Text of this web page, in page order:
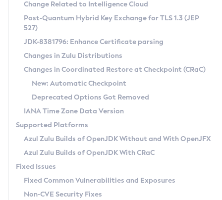
Supported (Zulu SA) on Linux
DEB
RPM
APK
Docker
Chainguard Docker
Free Distribution (Zulu CA) on Linux
DEB
RPM
APK
TAR.GZ
Docker
Paketo Buildpacks
Installing on Windows
Installing on macOS
Using SDKMAN! on Linux and macOS
Using Azul Metadata API
Updating Azul Zulu
Uninstalling Azul Zulu
Windows
macOS
Linux
Other Distributions
Managing Multiple Azul Zulu Versions
Windows
macOS
Linux
CVE and Version Search
CVE Search Tool
CVE History Tool
Version Search Tool
Commercial Compatibility Kit
IcedTea-Web
About IcedTea-Web
Release Notes
Download and Installation
How to Use IcedTea-Web
How to Use Deployment Ruleset
Configuration Options
Detailed Info
Versioning and Naming Conventions
Configuring Security Providers
Migrating Discovery to Metadata API
Timezone Updater
Incubator and Preview Features
Using Java Flight Recorder
FIPS integration in Zulu
Coordinated Restore at Checkpoint
(CRaC)
GC Log Analyzer
Azul Mission Control
Legal Notice
Change Related to Intelligence Cloud
Post-Quantum Hybrid Key Exchange for TLS 1.3 (JEP
527)
JDK-8381796: Enhance Certificate parsing
Changes in Zulu Distributions
Changes in Coordinated Restore at Checkpoint (CRaC)
New: Automatic Checkpoint
Deprecated Options Got Removed
IANA Time Zone Data Version
Supported Platforms
Azul Zulu Builds of OpenJDK Without and With OpenJFX
Azul Zulu Builds of OpenJDK With CRaC
Fixed Issues
Fixed Common Vulnerabilities and Exposures
Non-CVE Security Fixes